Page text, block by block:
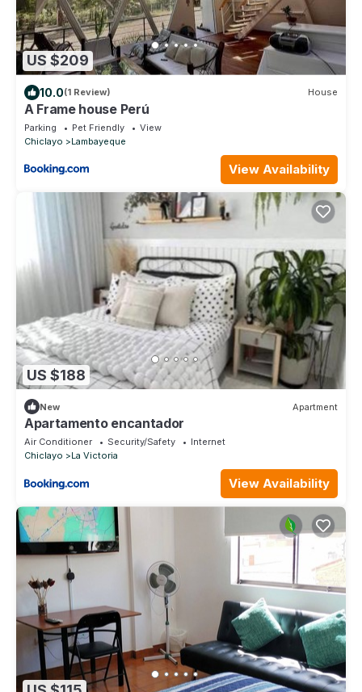
US $209
10.0(1 Review) House
A Frame house Perú
Parking Pet Friendly
View
Chiclayo
Lambayeque
View Availability
US $188
New Apartment
Apartamento encantador
Air Conditioner Security/Safety
Internet
Chiclayo
La Victoria
View Availability